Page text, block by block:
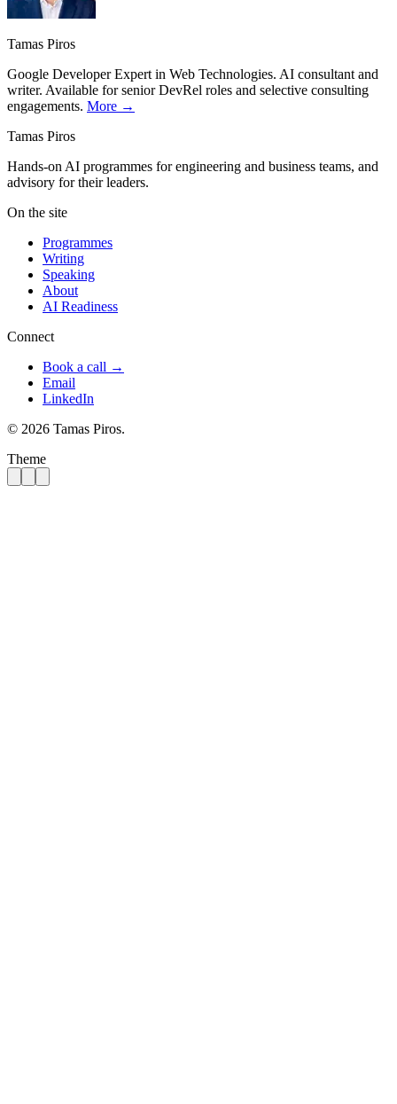
Tamas Piros
Google Developer Expert in Web Technologies. AI consultant and
writer. Available for senior DevRel roles and selective consulting
engagements. More →
Tamas Piros
Hands-on AI programmes for engineering and business teams, and
advisory for their leaders.
On the site
Programmes
Writing
Speaking
About
AI Readiness
Connect
Book a call →
Email
LinkedIn
© 2026 Tamas Piros.
Theme